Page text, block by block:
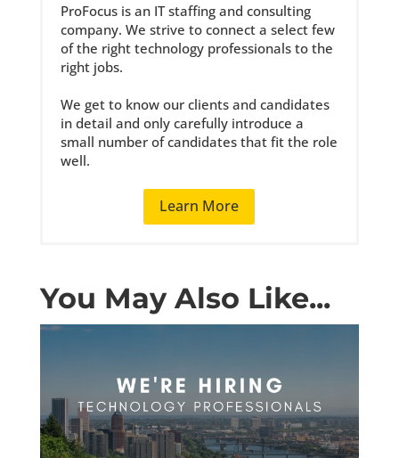
ProFocus is an IT staffing and consulting
company. We strive to connect a select few
of the right technology professionals to the
right jobs.
We get to know our clients and candidates
in detail and only carefully introduce a
small number of candidates that fit the role
well.
Learn More
You May Also Like...